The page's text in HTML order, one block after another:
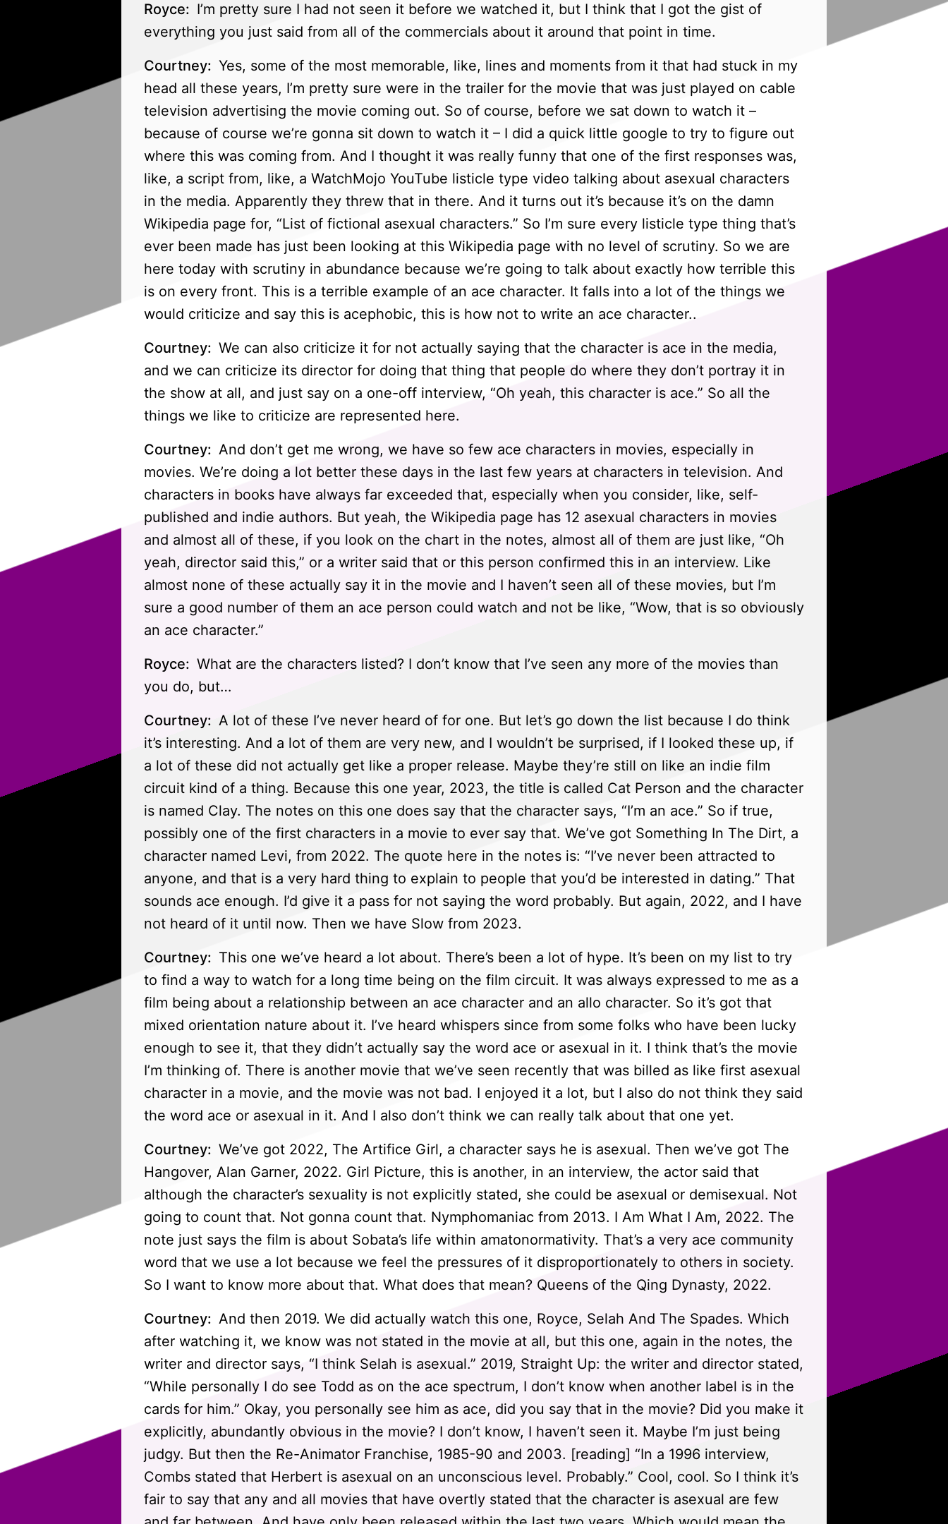
Royce: I’m pretty sure I had not seen it before we watched it, but I think that I got the gist of
everything you just said from all of the commercials about it around that point in time.
Courtney: Yes, some of the most memorable, like, lines and moments from it that had stuck in my
head all these years, I’m pretty sure were in the trailer for the movie that was just played on cable
television advertising the movie coming out. So of course, before we sat down to watch it –
because of course we’re gonna sit down to watch it – I did a quick little google to try to figure out
where this was coming from. And I thought it was really funny that one of the first responses was,
like, a script from, like, a WatchMojo YouTube listicle type video talking about asexual characters
in the media. Apparently they threw that in there. And it turns out it’s because it’s on the damn
Wikipedia page for, “List of fictional asexual characters.” So I’m sure every listicle type thing that’s
ever been made has just been looking at this Wikipedia page with no level of scrutiny. So we are
here today with scrutiny in abundance because we’re going to talk about exactly how terrible this
is on every front. This is a terrible example of an ace character. It falls into a lot of the things we
would criticize and say this is acephobic, this is how not to write an ace character..
Courtney: We can also criticize it for not actually saying that the character is ace in the media,
and we can criticize its director for doing that thing that people do where they don’t portray it in
the show at all, and just say on a one-off interview, “Oh yeah, this character is ace.” So all the
things we like to criticize are represented here.
Courtney: And don’t get me wrong, we have so few ace characters in movies, especially in
movies. We’re doing a lot better these days in the last few years at characters in television. And
characters in books have always far exceeded that, especially when you consider, like, self-
published and indie authors. But yeah, the Wikipedia page has 12 asexual characters in movies
and almost all of these, if you look on the chart in the notes, almost all of them are just like, “Oh
yeah, director said this,” or a writer said that or this person confirmed this in an interview. Like
almost none of these actually say it in the movie and I haven’t seen all of these movies, but I’m
sure a good number of them an ace person could watch and not be like, “Wow, that is so obviously
an ace character.”
Royce: What are the characters listed? I don’t know that I’ve seen any more of the movies than
you do, but…
Courtney: A lot of these I’ve never heard of for one. But let’s go down the list because I do think
it’s interesting. And a lot of them are very new, and I wouldn’t be surprised, if I looked these up, if
a lot of these did not actually get like a proper release. Maybe they’re still on like an indie film
circuit kind of a thing. Because this one year, 2023, the title is called Cat Person and the character
is named Clay. The notes on this one does say that the character says, “I’m an ace.” So if true,
possibly one of the first characters in a movie to ever say that. We’ve got Something In The Dirt, a
character named Levi, from 2022. The quote here in the notes is: “I’ve never been attracted to
anyone, and that is a very hard thing to explain to people that you’d be interested in dating.” That
sounds ace enough. I’d give it a pass for not saying the word probably. But again, 2022, and I have
not heard of it until now. Then we have Slow from 2023.
Courtney: This one we’ve heard a lot about. There’s been a lot of hype. It’s been on my list to try
to find a way to watch for a long time being on the film circuit. It was always expressed to me as a
film being about a relationship between an ace character and an allo character. So it’s got that
mixed orientation nature about it. I’ve heard whispers since from some folks who have been lucky
enough to see it, that they didn’t actually say the word ace or asexual in it. I think that’s the movie
I’m thinking of. There is another movie that we’ve seen recently that was billed as like first asexual
character in a movie, and the movie was not bad. I enjoyed it a lot, but I also do not think they said
the word ace or asexual in it. And I also don’t think we can really talk about that one yet.
Courtney: We’ve got 2022, The Artifice Girl, a character says he is asexual. Then we’ve got The
Hangover, Alan Garner, 2022. Girl Picture, this is another, in an interview, the actor said that
although the character’s sexuality is not explicitly stated, she could be asexual or demisexual. Not
going to count that. Not gonna count that. Nymphomaniac from 2013. I Am What I Am, 2022. The
note just says the film is about Sobata’s life within amatonormativity. That’s a very ace community
word that we use a lot because we feel the pressures of it disproportionately to others in society.
So I want to know more about that. What does that mean? Queens of the Qing Dynasty, 2022.
Courtney: And then 2019. We did actually watch this one, Royce, Selah And The Spades. Which
after watching it, we know was not stated in the movie at all, but this one, again in the notes, the
writer and director says, “I think Selah is asexual.” 2019, Straight Up: the writer and director stated,
“While personally I do see Todd as on the ace spectrum, I don’t know when another label is in the
cards for him.” Okay, you personally see him as ace, did you say that in the movie? Did you make it
explicitly, abundantly obvious in the movie? I don’t know, I haven’t seen it. Maybe I’m just being
judgy. But then the Re-Animator Franchise, 1985-90 and 2003. [reading] “In a 1996 interview,
Combs stated that Herbert is asexual on an unconscious level. Probably.” Cool, cool. So I think it’s
fair to say that any and all movies that have overtly stated that the character is asexual are few